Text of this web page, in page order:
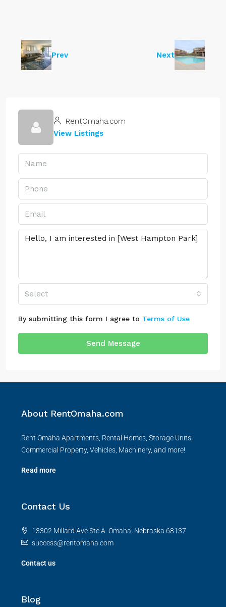
Prev Next
RentOmaha.com
View Listings
Select
By submitting this form I agree to Terms of Use
Send Message
About RentOmaha.com
Rent Omaha Apartments, Rental Homes, Storage Units,
Commercial Property, Vehicles, Machinery, and more!
Read more
Contact Us
13302 Millard Ave Ste A. Omaha, Nebraska 68137
success@rentomaha.com
Contact us
Blog